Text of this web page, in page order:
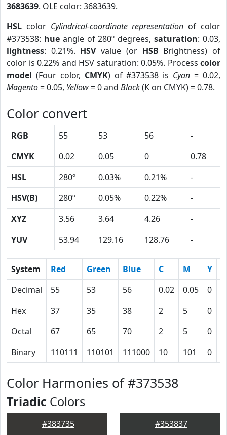
3683639. OLE color: 3683639.
HSL color Cylindrical-coordinate representation of color
#373538: hueangle of 280º degrees,saturation: 0.03,
lightness: 0.21%. HSVvalue (or HSB Brightness) of
color is 0.22% and HSV saturation: 0.05%. Process color
model (Four color, CMYK) of #373538 is Cyan = 0.02,
Magento= 0.05, Yellow= 0 and Black(K on CMYK) = 0.78.
Color convert
RGB 55 53 56
-
CMYK
0.02 0.05 0
0.78
HSL
280º 0.03% 0.21%
-
HSV(B)
280º 0.05% 0.22%
-
XYZ
3.56 3.64 4.26
-
YUV
53.94 129.16 128.76 -
System Red Green Blue C M Y
Decimal
55 53 56 0.02 0.05 0
Hex
37 35 38 2 5 0
Octal
67 65 70 2 5 0
Binary
110111 110101 111000 10 101 0
Color Harmonies of #373538
Triadic Colors
#383735 #353837